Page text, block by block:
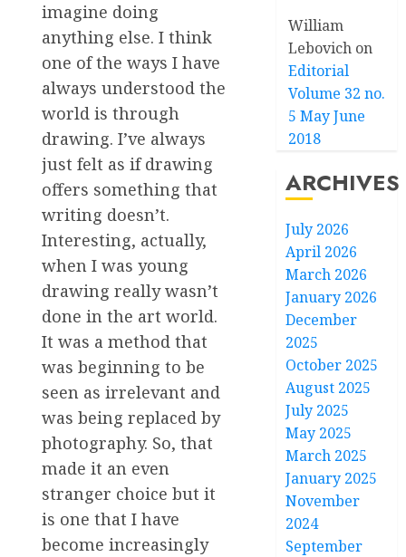
imagine doing
anything else. I think
one of the ways I have
always understood the
world is through
drawing. I’ve always
just felt as if drawing
offers something that
writing doesn’t.
Interesting, actually,
when I was young
drawing really wasn’t
done in the art world.
It was a method that
was beginning to be
seen as irrelevant and
was being replaced by
photography. So, that
made it an even
stranger choice but it
is one that I have
become increasingly
William
Lebovich on
Editorial
Volume 32 no.
5 May June
2018
ARCHIVES
July 2026
April 2026
March 2026
January 2026
December
2025
October 2025
August 2025
July 2025
May 2025
March 2025
January 2025
November
2024
September